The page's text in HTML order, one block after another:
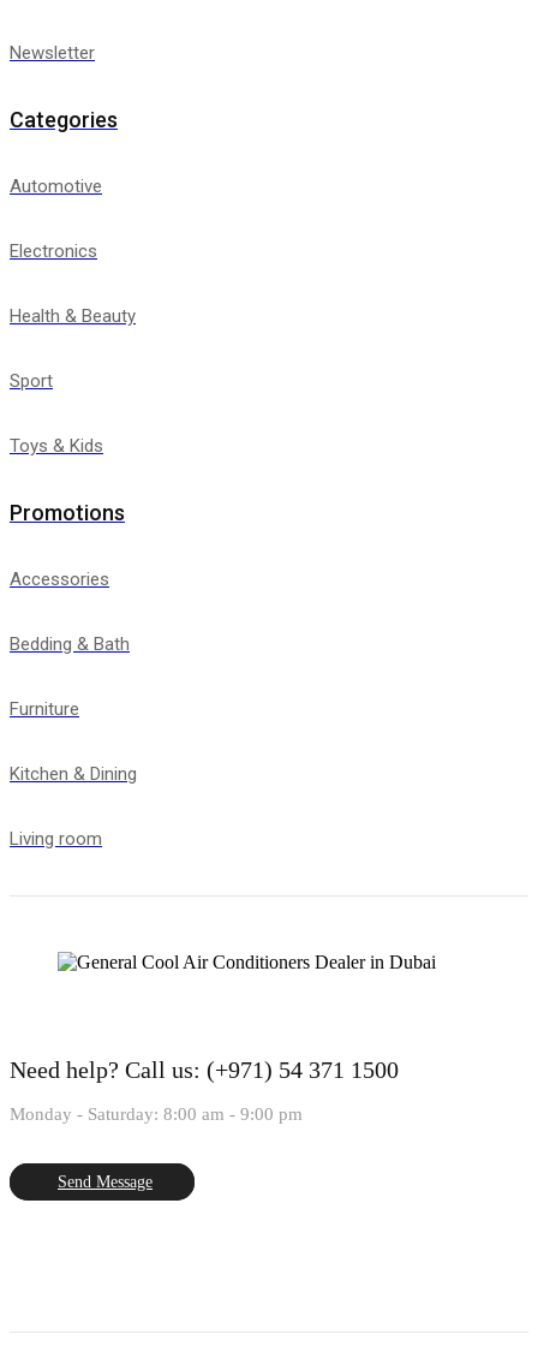
Newsletter
Categories
Automotive
Electronics
Health & Beauty
Sport
Toys & Kids
Promotions
Accessories
Bedding & Bath
Furniture
Kitchen & Dining
Living room
Need help? Call us: (+971) 54 371 1500
Monday - Saturday: 8:00 am - 9:00 pm
Send Message